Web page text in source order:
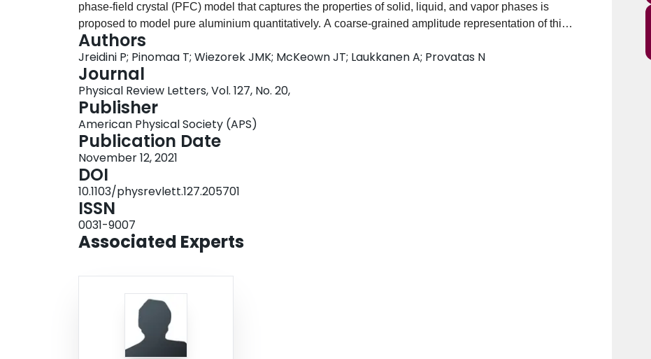
phase-field crystal (PFC) model that captures the properties of solid, liquid, and vapor phases is
proposed to model pure aluminium quantitatively. A coarse-grained amplitude representation of this
model is used to simulate solidification in samples approaching micrometer scales. The simulations
reproduce the experimentally observed orientation gradients within crystallizing grains when grown
at experimentally relevant rapid quenches. We propose a causal connection between defect
formation and orientation gradients.
Authors
Jreidini P; Pinomaa T; Wiezorek JMK; McKeown JT; Laukkanen A; Provatas N
Journal
Physical Review Letters, Vol. 127, No. 20,
Publisher
American Physical Society (APS)
Publication Date
November 12, 2021
DOI
10.1103/physrevlett.127.205701
ISSN
0031-9007
Associated Experts